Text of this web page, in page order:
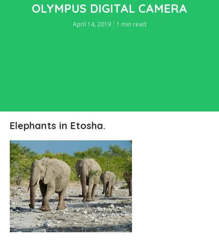
OLYMPUS DIGITAL CAMERA
April 14, 2019 1 min read
Elephants in Etosha.